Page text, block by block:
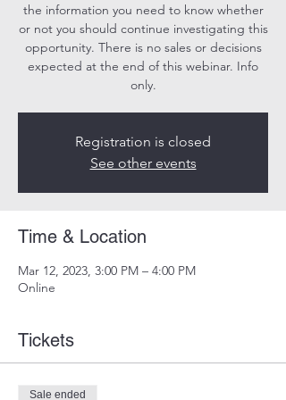
the information you need to know whether
or not you should continue investigating this
opportunity. There is no sales or decisions
expected at the end of this webinar. Info
only.
Registration is closed
See other events
Time & Location
Mar 12, 2023, 3:00 PM – 4:00 PM
Online
Tickets
Sale ended